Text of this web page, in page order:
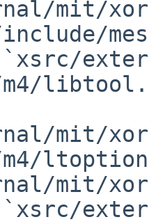
mit/
`xsrc/
mit/
mit/
`xsrc/